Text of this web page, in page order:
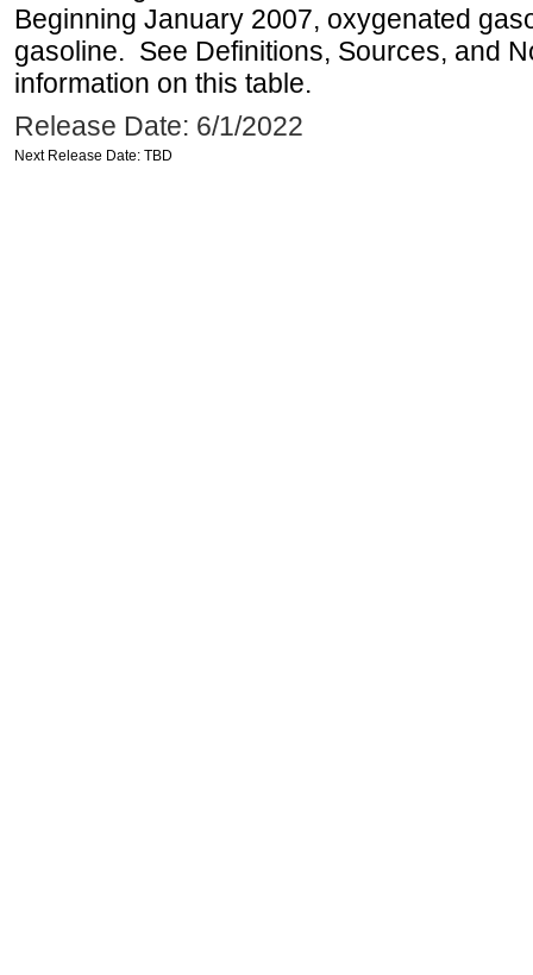
Beginning January 2007, oxygenated
gasoline. See Definitions, Sources, and
information on this table.
Release Date: 6/1/2022
Next Release Date: TBD